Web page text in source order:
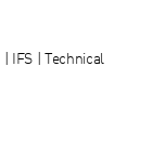
| IFS| Technical